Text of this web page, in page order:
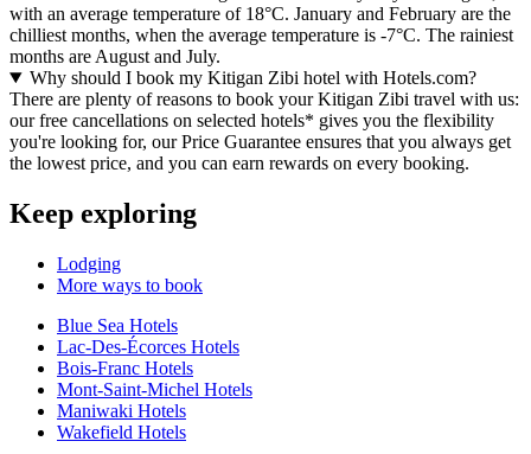
with an average temperature of 18°C. January and February are the
chilliest months, when the average temperature is -7°C. The rainiest
months are August and July.
Why should I book my Kitigan Zibi hotel with Hotels.com?
There are plenty of reasons to book your Kitigan Zibi travel with us:
our free cancellations on selected hotels* gives you the flexibility
you're looking for, our Price Guarantee ensures that you always get
the lowest price, and you can earn rewards on every booking.
Keep exploring
Lodging
More ways to book
Blue Sea Hotels
Lac-Des-Écorces Hotels
Bois-Franc Hotels
Mont-Saint-Michel Hotels
Maniwaki Hotels
Wakefield Hotels